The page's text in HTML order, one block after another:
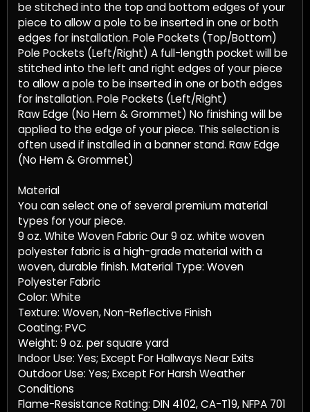
be stitched into the top and bottom edges of your
piece to allow a pole to be inserted in one or both
edges for installation. Pole Pockets (Top/Bottom)
Pole Pockets (Left/Right) A full-length pocket will be
stitched into the left and right edges of your piece
to allow a pole to be inserted in one or both edges
for installation. Pole Pockets (Left/Right)
Raw Edge (No Hem & Grommet) No finishing will be
applied to the edge of your piece. This selection is
often used if installed in a banner stand. Raw Edge
(No Hem & Grommet)
Material
You can select one of several premium material
types for your piece.
9 oz. White Woven Fabric Our 9 oz. white woven
polyester fabric is a high-grade material with a
woven, durable finish. Material Type: Woven
Polyester Fabric
Color: White
Texture: Woven, Non-Reflective Finish
Coating: PVC
Weight: 9 oz. per square yard
Indoor Use: Yes; Except For Hallways Near Exits
Outdoor Use: Yes; Except For Harsh Weather
Conditions
Flame-Resistance Rating: DIN 4102, CA-T19, NFPA 701